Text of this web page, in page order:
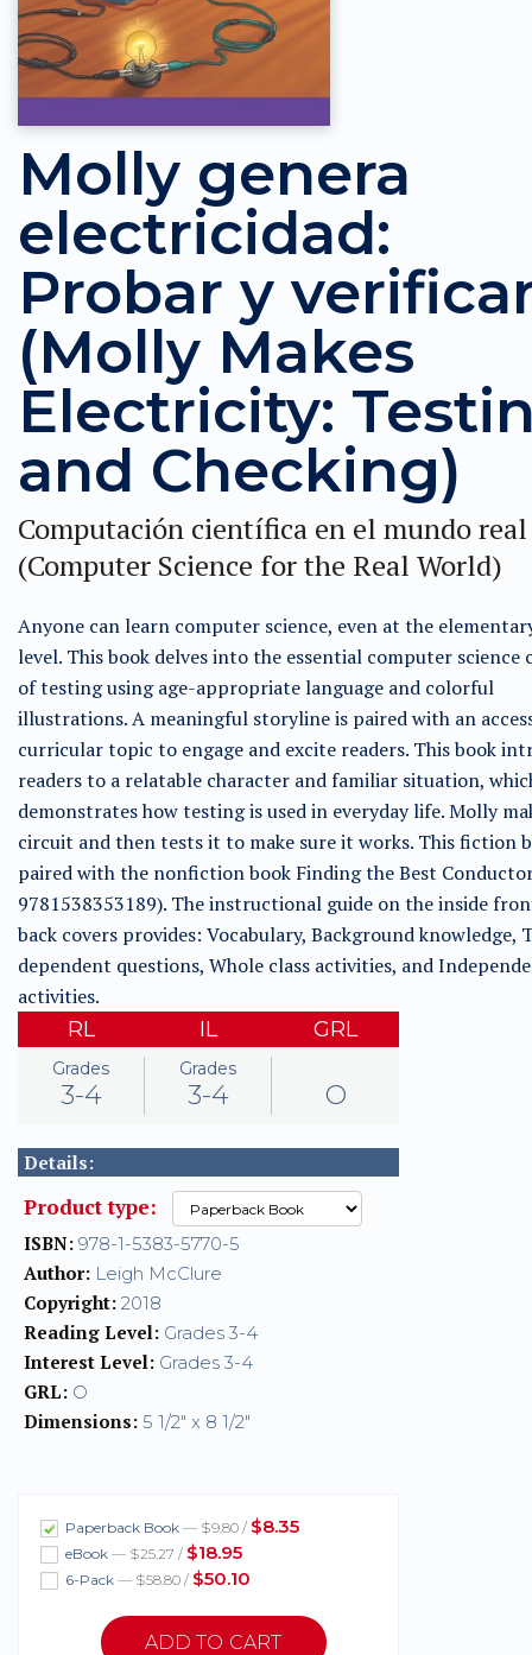
Molly genera
electricidad:
Probar y
(Molly Makes
Electricity:
and Checking)
Computación científica en el mundo real
(Computer Science for the Real World)
Anyone can learn computer science, even at the
level. This book delves into the essential computer science
of testing using age-appropriate language and colorful
illustrations. A meaningful storyline is paired with an
curricular topic to engage and excite readers. This book
readers to a relatable character and familiar situation,
demonstrates how testing is used in everyday life. Molly
circuit and then tests it to make sure it works. This fiction
paired with the nonfiction book Finding the Best
9781538353189). The instructional guide on the inside
back covers provides: Vocabulary, Background knowledge,
dependent questions, Whole class activities, and
activities.
RL
Grades
3-4
IL
Grades
3-4
GRL
O
Details:
Product type:
ISBN: 978-1-5383-5770-5
Author: Leigh McClure
Copyright: 2018
Reading Level: Grades 3-4
Interest Level: Grades 3-4
GRL: O
Dimensions: 5 1/2" x 8 1/2"
Paperback Book — $9.80 / $8.35
eBook — $25.27 / $18.95
6-Pack — $58.80 / $50.10